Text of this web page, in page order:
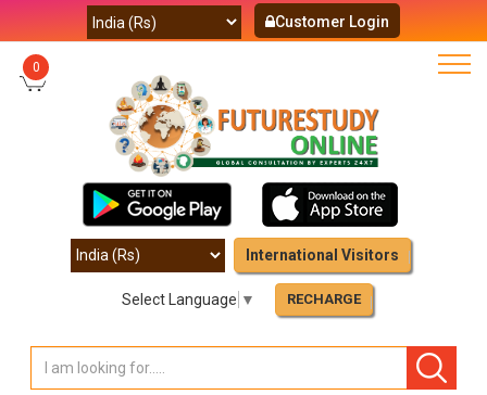
Customer Login
0
International Visitors
Select Language ▼ RECHARGE